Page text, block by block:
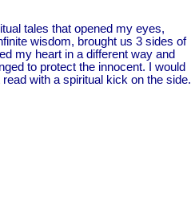
tales that opened my eyes,
wisdom, brought us 3 sides of
my heart in a different way and
to protect the innocent. I would
with a spiritual kick on the side.